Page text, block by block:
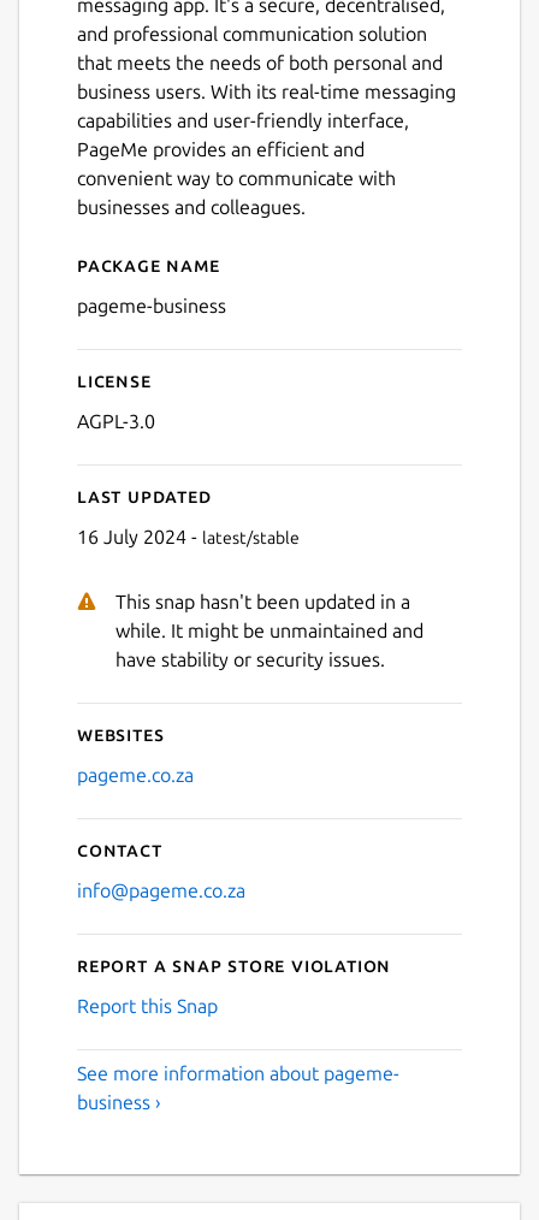
messaging app. It's a secure, decentralised,
and professional communication solution
that meets the needs of both personal and
business users. With its real-time messaging
capabilities and user-friendly interface,
PageMe provides an efficient and
convenient way to communicate with
businesses and colleagues.
Details for PageMe
Package name
pageme-business
License
AGPL-3.0
Last updated
16 July 2024 - latest/stable
This snap hasn't been updated in a
while. It might be unmaintained and
have stability or security issues.
Websites
pageme.co.za
Contact
info@pageme.co.za
Report a Snap Store violation
Report this Snap
See more information about pageme-
business ›